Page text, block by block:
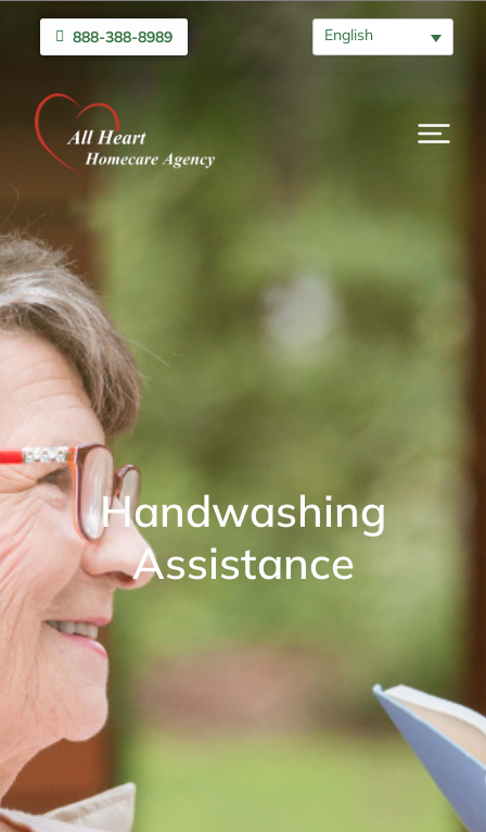
888-388-8989 English
Handwashing
Assistance